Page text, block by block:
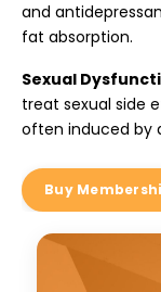
and
fat absorption.
Sexual
treat sexual side
often induced by
Buy